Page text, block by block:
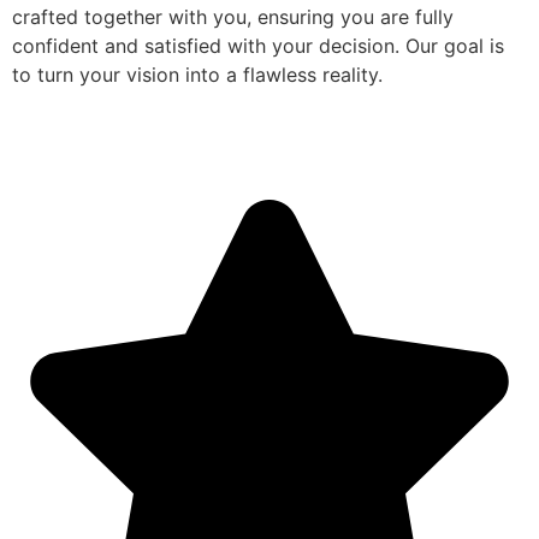
crafted together with you, ensuring you are fully
confident and satisfied with your decision. Our goal is
to turn your vision into a flawless reality.